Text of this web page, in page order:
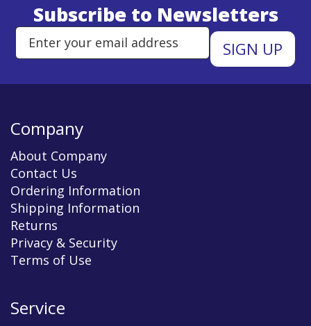
Subscribe to Newsletters
Enter Email Address to Sign
Company
About Company
Contact Us
Ordering Information
Shipping Information
Returns
Privacy & Security
Terms of Use
Service